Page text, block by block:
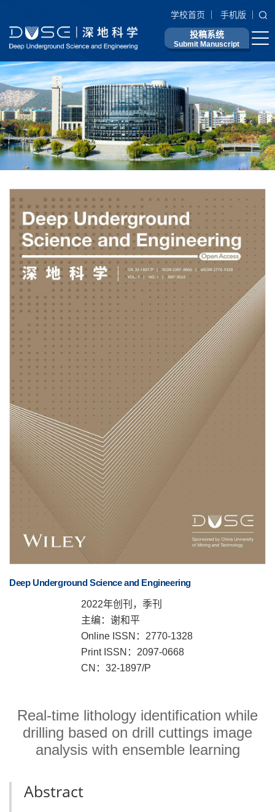
学校首页
手机版
投稿系统
Submit Manuscript
Deep Underground Science and Engineering
2022年创刊，季刊
主编：谢和平
Online ISSN：2770-1328
Print ISSN：2097-0668
CN：32-1897/P
Real-time lithology identification while
drilling based on drill cuttings image
analysis with ensemble learning
Abstract